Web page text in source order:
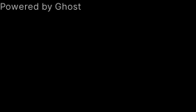
Powered by Ghost